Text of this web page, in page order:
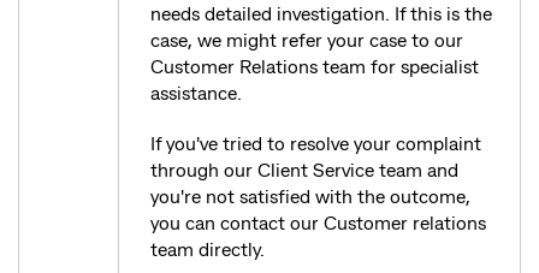
needs detailed investigation. If this is the
case, we might refer your case to our
Customer Relations team for specialist
assistance.
If you've tried to resolve your complaint
through our Client Service team and
you're not satisfied with the outcome,
you can contact our Customer relations
team directly.